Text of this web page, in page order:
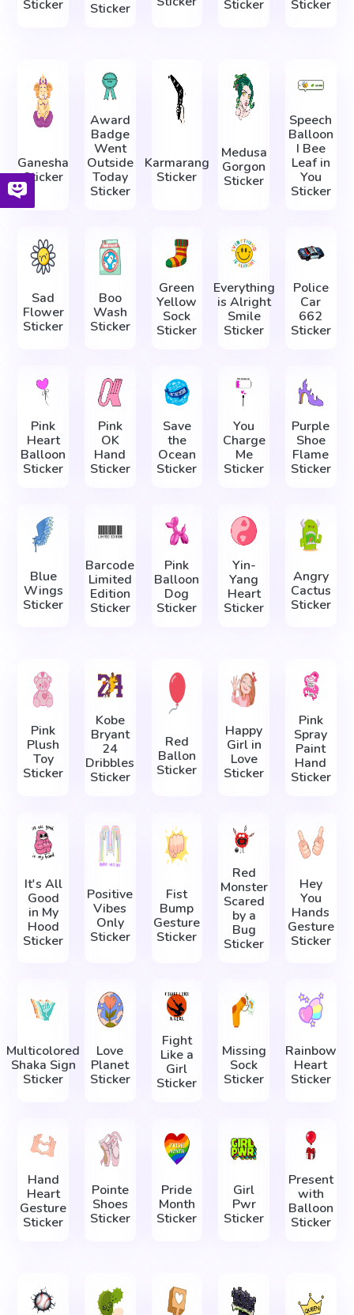
Sticker
Sticker
Sticker Sticker
Ganesha
Sticker
Award
Badge
Went
Outside
Today
Sticker
Karmarang
Sticker
Medusa
Gorgon
Sticker
Speech
Balloon
I Bee
Leaf in
You
Sticker
Sad
Flower
Sticker
Boo
Wash
Sticker
Green
Yellow
Sock
Sticker
Everything
is Alright
Smile
Sticker
Police
Car
662
Sticker
Pink
Heart
Balloon
Sticker
Pink
OK
Hand
Sticker
Save
the
Ocean
Sticker
You
Charge
Me
Sticker
Purple
Shoe
Flame
Sticker
Blue
Wings
Sticker
Barcode
Limited
Edition
Sticker
Pink
Balloon
Dog
Sticker
Yin-
Yang
Heart
Sticker
Angry
Cactus
Sticker
Pink
Plush
Toy
Sticker
Kobe
Bryant
24
Dribbles
Sticker
Red
Ballon
Sticker
Happy
Girl in
Love
Sticker
Pink
Spray
Paint
Hand
Sticker
It's All
Good
in My
Hood
Sticker
Positive
Vibes
Only
Sticker
Fist
Bump
Gesture
Sticker
Red
Monster
Scared
by a
Bug
Sticker
Hey
You
Hands
Gesture
Sticker
Multicolored
Shaka Sign
Sticker
Love
Planet
Sticker
Fight
Like a
Girl
Sticker
Missing
Sock
Sticker
Rainbow
Heart
Sticker
Hand
Heart
Gesture
Sticker
Pointe
Shoes
Sticker
Pride
Month
Sticker
Girl
Pwr
Sticker
Present
with
Balloon
Sticker